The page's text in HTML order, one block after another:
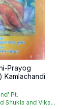
Prayog
Kamlachandi
Pt.
Shukla and Vika...